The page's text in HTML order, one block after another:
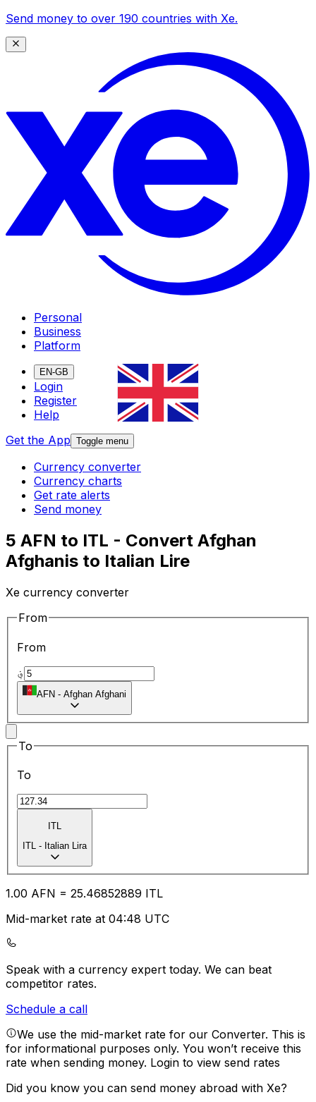
Send money to over 190 countries with Xe.
Personal
Business
Platform
EN-GB
Login
Register
Help
Get the App Toggle menu
Currency converter
Currency charts
Get rate alerts
Send money
5 AFN to ITL - Convert Afghan
Afghanis to Italian Lire
Xe currency converter
From
From
؋
AFN - Afghan Afghani
To
To
ITL
ITL - Italian Lira
1.00 AFN = 25.46852889 ITL
Mid-market rate at 04:48 UTC
Speak with a currency expert today. We can beat
competitor rates.
Schedule a call
We use the mid-market rate for our Converter. This is
for informational purposes only. You won’t receive this
rate when sending money. Login to view send rates
Did you know you can send money abroad with Xe?